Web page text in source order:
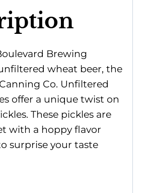
Brewing
wheat beer, the
Co. Unfiltered
offer a unique twist on
These pickles are
with a hoppy flavor
surprise your taste